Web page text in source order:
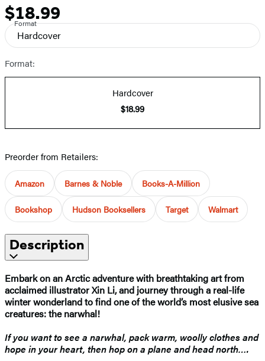
Price
$18.99
Format
Hardcover
Format:
Hardcover
$18.99
Preorder from Retailers:
Amazon Barnes & Noble Books-A-Million
Bookshop Hudson Booksellers Target Walmart
Description
Embark on an Arctic adventure with breathtaking art from
acclaimed illustrator Xin Li, and journey through a real-life
winter wonderland to find one of the world’s most elusive sea
creatures: the narwhal!
If you want to see a narwhal, pack warm, woolly clothes and
hope in your heart, then hop on a plane and head north….